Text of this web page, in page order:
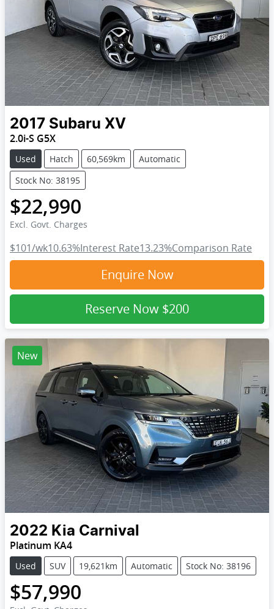
2017 Subaru XV
2.0i-S G5X
Used Hatch 60,569km
Automatic
Stock No: 38195
$22,990
Excl. Govt. Charges
$101/wk10.63%Interest Rate13.23%Comparison Rate
Enquire Now
Reserve Now $200
New
2022 Kia Carnival
Platinum KA4
Used SUV 19,621km Automatic Stock No: 38196
$57,990